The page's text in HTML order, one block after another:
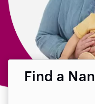
Find a